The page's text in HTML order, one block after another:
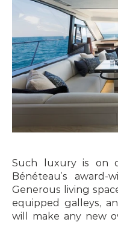
Such luxury is on
Bénéteau’s
Generous living
equipped galleys,
will make any new